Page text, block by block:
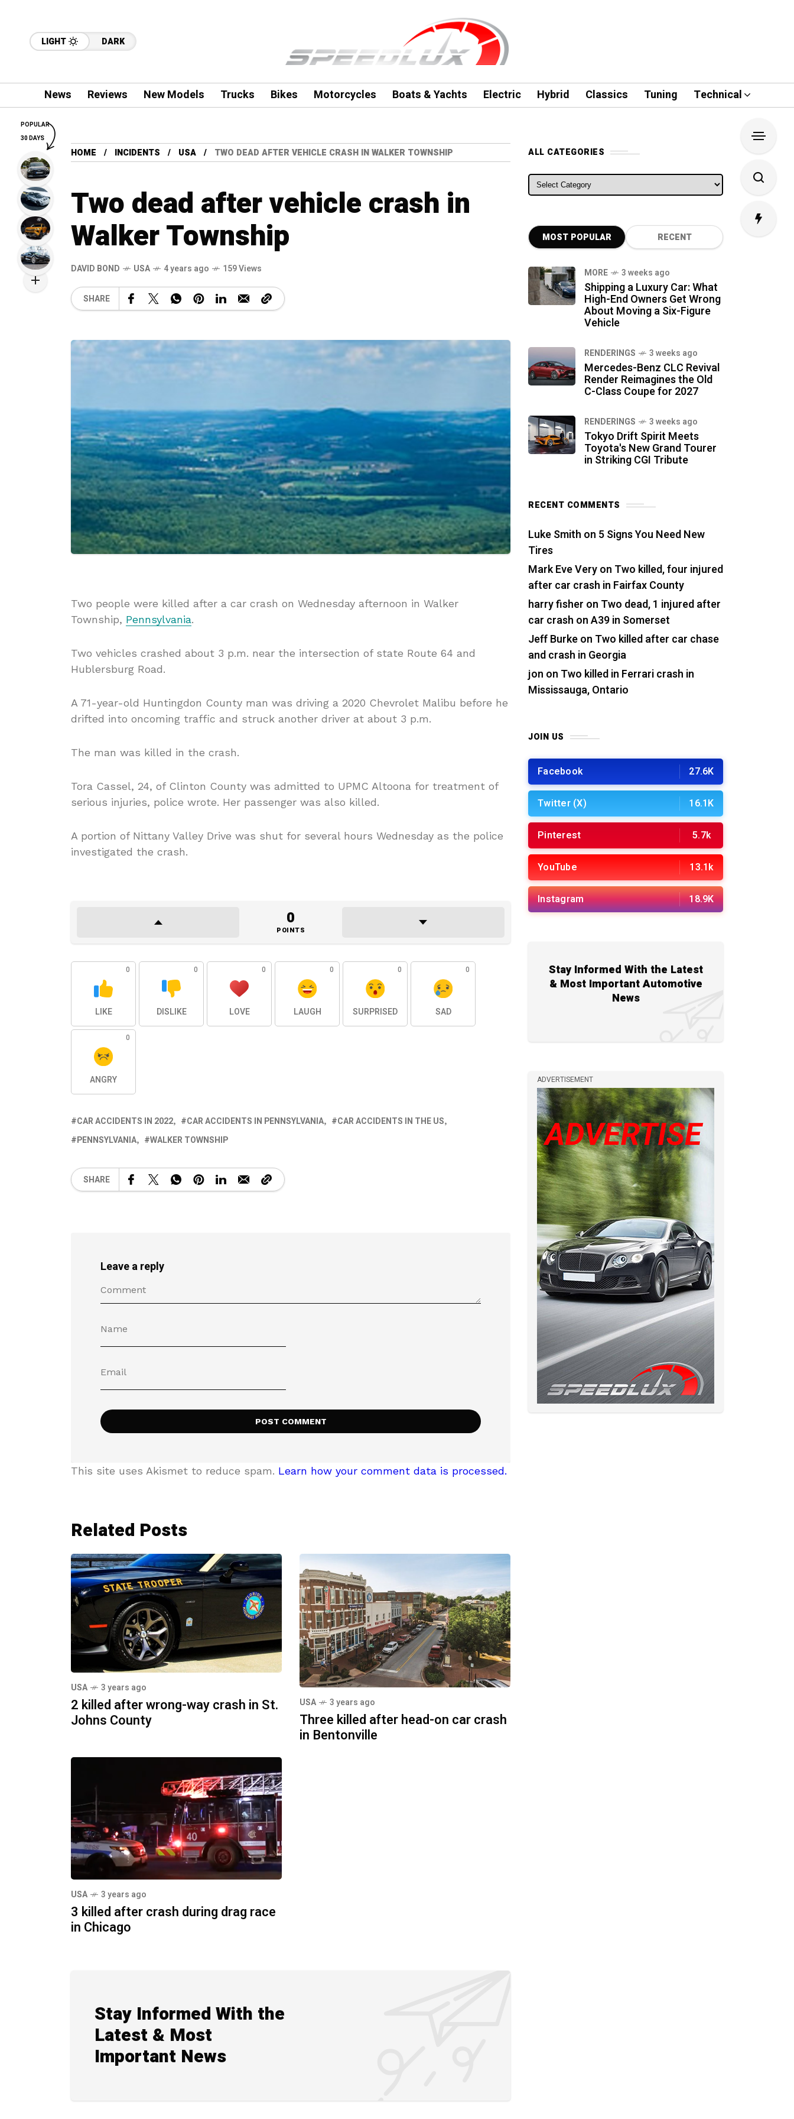
LIGHT DARK
News Reviews New Models Trucks Bikes Motorcycles Boats & Yachts Electric Hybrid Classics Tuning Technical
HOME INCIDENTS USA TWO DEAD AFTER VEHICLE CRASH IN WALKER TOWNSHIP
Two dead after vehicle crash in
Walker Township
DAVID BOND USA 4 years ago 159 Views
SHARE
Two people were killed after a car crash on Wednesday afternoon in Walker
Township, Pennsylvania.
Two vehicles crashed about 3 p.m. near the intersection of state Route 64 and
Hublersburg Road.
A 71-year-old Huntingdon County man was driving a 2020 Chevrolet Malibu before he
drifted into oncoming traffic and struck another driver at about 3 p.m.
The man was killed in the crash.
Tora Cassel, 24, of Clinton County was admitted to UPMC Altoona for treatment of
serious injuries, police wrote. Her passenger was also killed.
A portion of Nittany Valley Drive was shut for several hours Wednesday as the police
investigated the crash.
0
POINTS
0
LIKE
0
DISLIKE
0
LOVE
0
LAUGH
0
SURPRISED
0
SAD
0
ANGRY
CAR ACCIDENTS IN 2022 CAR ACCIDENTS IN PENNSYLVANIA
CAR ACCIDENTS IN THE US
PENNSYLVANIA
WALKER TOWNSHIP
SHARE
Leave a reply
This site uses Akismet to reduce spam. Learn how your comment data is processed.
Related Posts
USA 3 years ago
2 killed after wrong-way crash in St.
Johns County
USA 3 years ago
Three killed after head-on car crash
in Bentonville
USA 3 years ago
3 killed after crash during drag race
in Chicago
Stay Informed With the
Latest & Most
Important News
ALL CATEGORIES
ALL CATEGORIES
MOST POPULAR RECENT
MORE 3 weeks ago
Shipping a Luxury Car: What
High-End Owners Get Wrong
About Moving a Six-Figure
Vehicle
RENDERINGS 3 weeks ago
Mercedes-Benz CLC Revival
Render Reimagines the Old
C-Class Coupe for 2027
RENDERINGS 3 weeks ago
Tokyo Drift Spirit Meets
Toyota's New Grand Tourer
in Striking CGI Tribute
RECENT COMMENTS
Luke Smith on 5 Signs You Need New
Tires
Mark Eve Veryon Two killed, four injured
after car crash in Fairfax County
harry fisher on Two dead, 1 injured after
car crash on A39 in Somerset
Jeff Burkeon Two killed after car chase
and crash in Georgia
jon on Two killed in Ferrari crash in
Mississauga, Ontario
JOIN US
Facebook 27.6K
Twitter (X) 16.1K
Pinterest 5.7k
YouTube 13.1k
Instagram 18.9K
Stay Informed With the Latest
& Most Important Automotive
News
ADVERTISEMENT
POPULAR
30 DAYS